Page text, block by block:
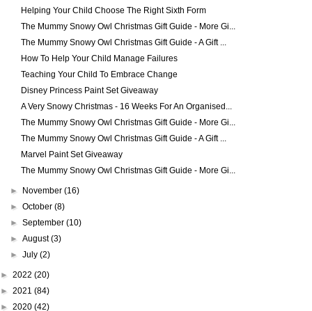
Helping Your Child Choose The Right Sixth Form
The Mummy Snowy Owl Christmas Gift Guide - More Gi...
The Mummy Snowy Owl Christmas Gift Guide - A Gift ...
How To Help Your Child Manage Failures
Teaching Your Child To Embrace Change
Disney Princess Paint Set Giveaway
A Very Snowy Christmas - 16 Weeks For An Organised...
The Mummy Snowy Owl Christmas Gift Guide - More Gi...
The Mummy Snowy Owl Christmas Gift Guide - A Gift ...
Marvel Paint Set Giveaway
The Mummy Snowy Owl Christmas Gift Guide - More Gi...
► November(16)
►October(8)
►September(10)
►August(3)
►July(2)
► 2022 (20)
► 2021 (84)
► 2020 (42)